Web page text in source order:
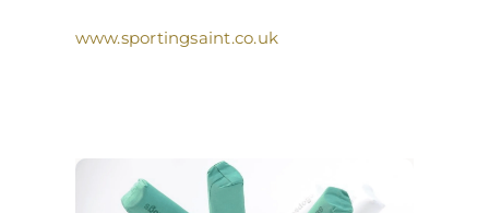
www.sportingsaint.co.uk